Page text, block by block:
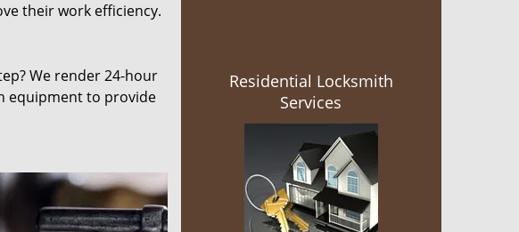
their work efficiency.
We render 24-hour
equipment to provide
Residential Locksmith
Services